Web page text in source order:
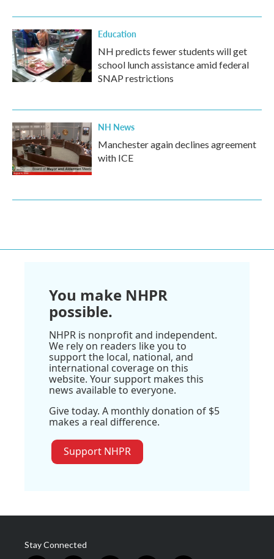
Education
NH predicts fewer students will get
school lunch assistance amid federal
SNAP restrictions
NH News
Manchester again declines agreement
with ICE
You make NHPR
possible.
NHPR is nonprofit and independent.
We rely on readers like you to
support the local, national, and
international coverage on this
website. Your support makes this
news available to everyone.
Give today. A monthly donation of $5
makes a real difference.
Support NHPR
Stay Connected